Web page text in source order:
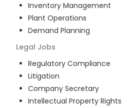
Inventory Management
Plant Operations
Demand Planning
Legal Jobs
Regulatory Compliance
Litigation
Company Secretary
Intellectual Property Rights